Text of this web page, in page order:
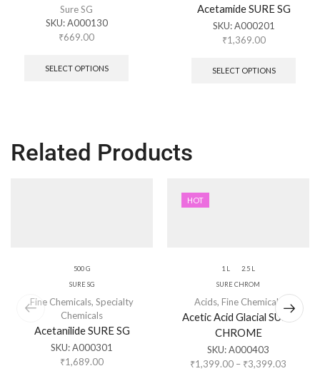
Sure SG
SKU:A000130
₹669.00
SELECT OPTIONS
Acetamide SURE SG
SKU:A000201
₹1,369.00
SELECT OPTIONS
Related Products
500 G
SURE SG
Fine Chemicals, Specialty
Chemicals
Acetanilide SURE SG
SKU:A000301
₹1,689.00
HOT
1 L 2.5 L
SURE CHROM
Acids, Fine Chemicals
Acetic Acid Glacial SURE
CHROME
SKU:A000403
₹1,399.00 – ₹3,399.03